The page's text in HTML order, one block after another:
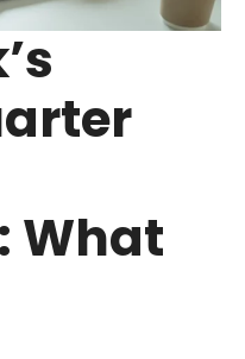
What